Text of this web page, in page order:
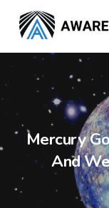
main
content
Mercury
And